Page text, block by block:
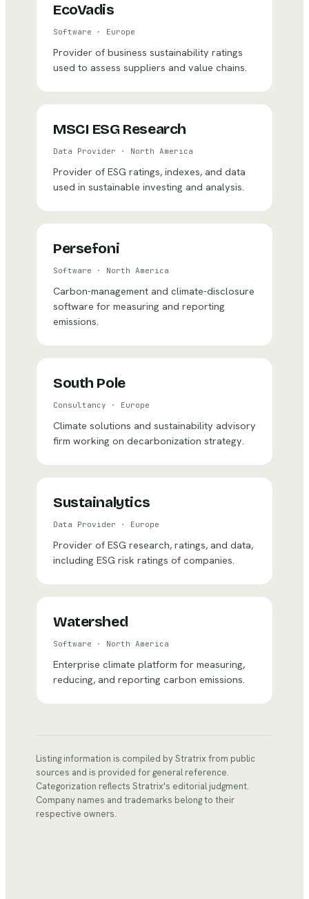
EcoVadis
Software · Europe
Provider of business sustainability ratings
used to assess suppliers and value chains.
MSCI ESG Research
Data Provider · North America
Provider of ESG ratings, indexes, and data
used in sustainable investing and analysis.
Persefoni
Software · North America
Carbon-management and climate-disclosure
software for measuring and reporting
emissions.
South Pole
Consultancy · Europe
Climate solutions and sustainability advisory
firm working on decarbonization strategy.
Sustainalytics
Data Provider · Europe
Provider of ESG research, ratings, and data,
including ESG risk ratings of companies.
Watershed
Software · North America
Enterprise climate platform for measuring,
reducing, and reporting carbon emissions.
Listing information is compiled by Stratrix from public
sources and is provided for general reference.
Categorization reflects Stratrix's editorial judgment.
Company names and trademarks belong to their
respective owners.